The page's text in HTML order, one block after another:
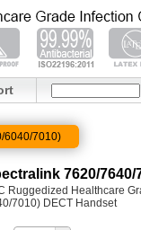
6040/7010)
7620/
Ruggedized Healthcare
7010) DECT Handset